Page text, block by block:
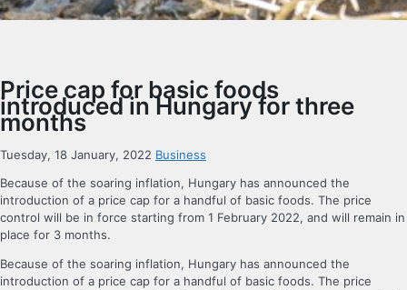
Price cap for basic foods
introduced in Hungary for three
months
Tuesday, 18 January, 2022 Business
Because of the soaring inflation, Hungary has announced the
introduction of a price cap for a handful of basic foods. The price
control will be in force starting from 1 February 2022, and will remain in
place for 3 months.
Because of the soaring inflation, Hungary has announced the
introduction of a price cap for a handful of basic foods. The price